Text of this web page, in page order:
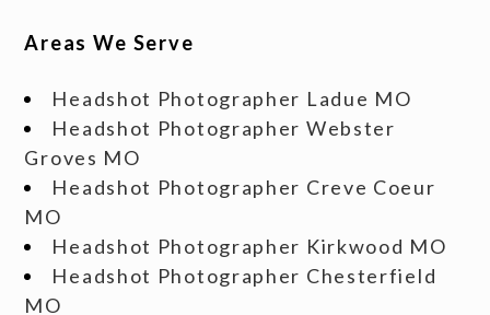
Areas We Serve
Headshot Photographer Ladue MO
Headshot Photographer Webster
Groves MO
Headshot Photographer Creve Coeur
MO
Headshot Photographer Kirkwood MO
Headshot Photographer Chesterfield
MO